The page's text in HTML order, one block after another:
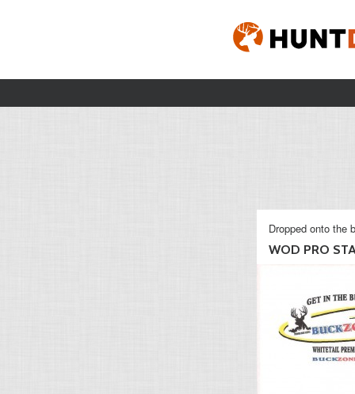
Dropped onto the
WOD PRO